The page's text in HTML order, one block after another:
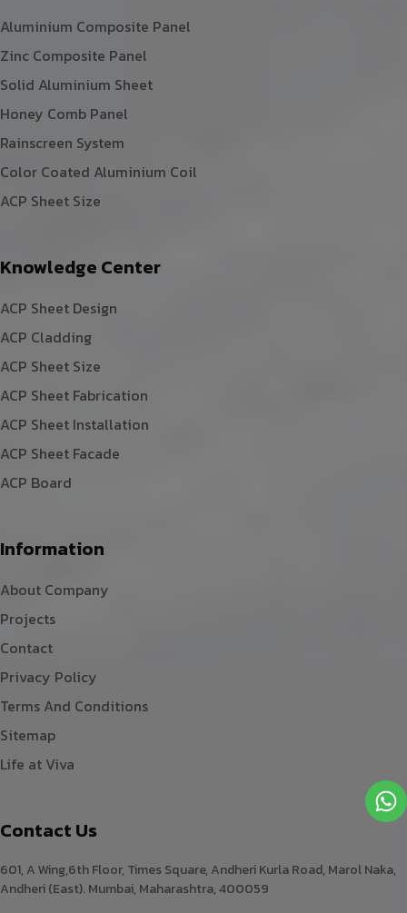
Aluminium Composite Panel
Zinc Composite Panel
Solid Aluminium Sheet
Honey Comb Panel
Rainscreen System
Color Coated Aluminium Coil
ACP Sheet Size
Knowledge Center
ACP Sheet Design
ACP Cladding
ACP Sheet Size
ACP Sheet Fabrication
ACP Sheet Installation
ACP Sheet Facade
ACP Board
Information
About Company
Projects
Contact
Privacy Policy
Terms And Conditions
Sitemap
Life at Viva
Contact Us
601, A Wing,6th Floor, Times Square, Andheri Kurla Road, Marol Naka,
Andheri (East). Mumbai, Maharashtra, 400059